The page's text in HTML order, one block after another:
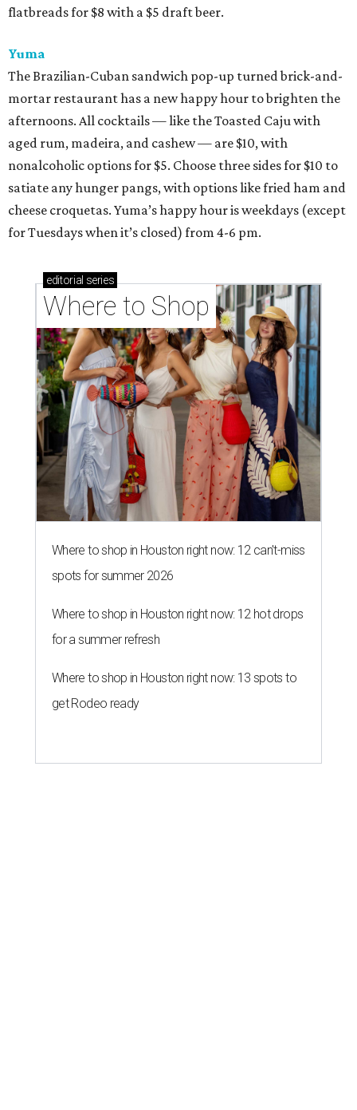
flatbreads for $8 with a $5 draft beer.
Yuma
The Brazilian-Cuban sandwich pop-up turned brick-and-
mortar restaurant has a new happy hour to brighten the
afternoons. All cocktails — like the Toasted Caju with
aged rum, madeira, and cashew — are $10, with
nonalcoholic options for $5. Choose three sides for $10 to
satiate any hunger pangs, with options like fried ham and
cheese croquetas. Yuma’s happy hour is weekdays (except
for Tuesdays when it’s closed) from 4-6 pm.
editorial series
Where to Shop
Where to shop in Houston right now: 12 can't-miss
spots for summer 2026
Where to shop in Houston right now: 12 hot drops
for a summer refresh
Where to shop in Houston right now: 13 spots to
get Rodeo ready